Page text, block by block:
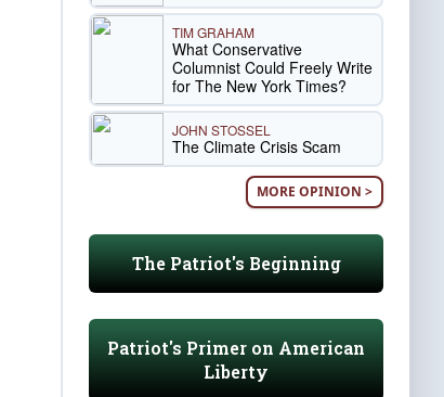
TIM GRAHAM
What Conservative
Columnist Could Freely Write
for The New York Times?
JOHN STOSSEL
The Climate Crisis Scam
MORE OPINION >
The Patriot's Beginning
Patriot's Primer on American
Liberty